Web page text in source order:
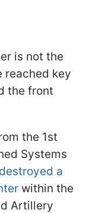
is not the
reached key
the front
the 1st
Systems
destroyed a
within the
Artillery